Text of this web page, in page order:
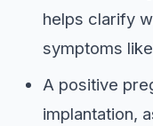
helps clarify
symptoms
A positive
implantation,